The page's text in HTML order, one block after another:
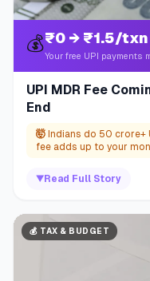
💰₹0 → ₹1.5/txn
Your free UPI payments
UPI MDR Fee
End
🤯 Indians do 50
fee adds up to your
▼ Read Full Story
💰 TAX & BUDGET